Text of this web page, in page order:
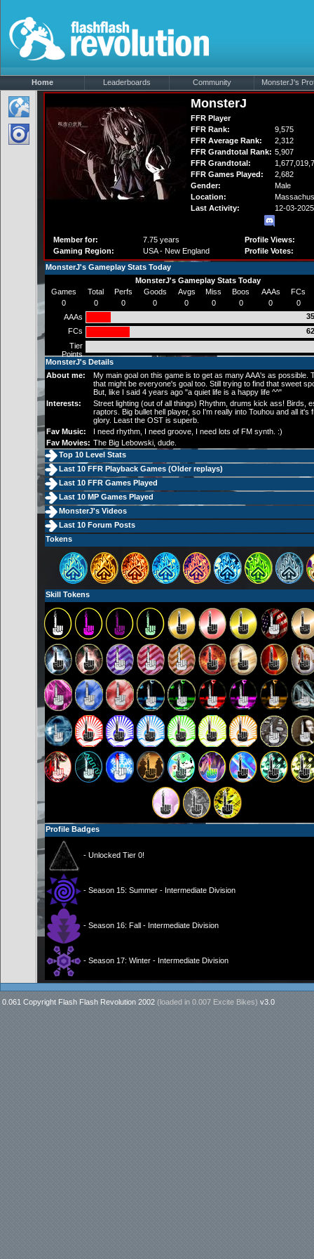
Home Leaderboards Community MonsterJ's
MonsterJ
FFR Player
FFR Rank:
9,575
FFR Average Rank:
2,312
FFR Grandtotal Rank: 5,907
FFR Grandtotal:
FFR Games Played:
2,682
Gender:
Male
Location:
Last Activity:
12-03-2025
Member for:
7.75 years
Gaming Region:
USA - New England
Profile Views:
Profile Votes:
MonsterJ's Gameplay Stats Today
MonsterJ's Gameplay Stats Today
Games
Total Perfs Goods Avgs Miss Boos AAAs
FCs
0
0 0 0 0 0 0 0
0
AAAs
FCs
Tier
Points
MonsterJ's Details
About me:
My main goal on this game is to get as many AAA's as possible.
that might be everyone's goal too. Still trying to find that sweet
But, like I said 4 years ago "a quiet life is a happy life ^^"
Interests:
Street lighting (out of all things) Rhythm, drums kick ass! Birds,
raptors. Big bullet hell player, so I'm really into Touhou and all it's
glory. Least the OST is superb.
Fav Music:
I need rhythm, I need groove, I need lots of FM synth. :)
Fav Movies: The Big Lebowski, dude.
Top 10 Level Stats
Last 10 FFR Playback Games (Older replays)
Last 10 FFR Games Played
Last 10 MP Games Played
MonsterJ's Videos
Last 10 Forum Posts
Tokens
Skill Tokens
Profile Badges
- Unlocked Tier 0!
- Season 15: Summer - Intermediate Division
- Season 16: Fall - Intermediate Division
- Season 17: Winter - Intermediate Division
0.061 Copyright Flash Flash Revolution 2002 (loaded in 0.007 Excite Bikes) v3.0